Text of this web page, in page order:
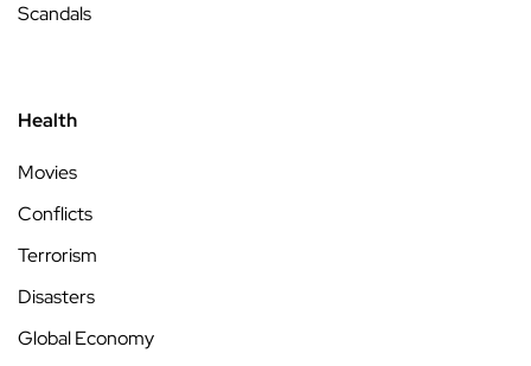
Scandals
Health
Movies
Conflicts
Terrorism
Disasters
Global Economy